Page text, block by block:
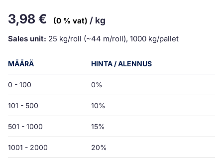
3,98 € (0 % vat) / kg
Sales unit: 25 kg/roll (~44 m/roll), 1000 kg/pallet
MÄÄRÄ HINTA / ALENNUS
0 - 100 0%
101 - 500 10%
501 - 1000 15%
1001 - 2000 20%